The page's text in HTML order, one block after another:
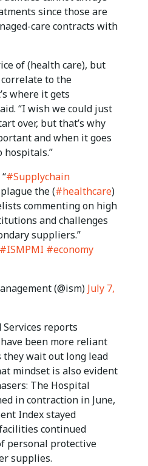
since those are
care contracts with
of (health care), but
to the
where it gets
“I wish we could just
over, but that’s why
and when it goes
hospitals.”
#Supplychain
the (#healthcare)
commenting on high
and challenges
suppliers.”
#ISMPMI #economy
(@ism) July 7,
Services reports
been more reliant
wait out long lead
mindset is also evident
The Hospital
in contraction in June,
Index stayed
continued
personal protective
supplies.